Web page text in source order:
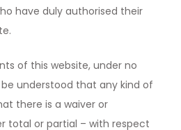
have duly authorised their
of this website, under no
understood that any kind of
there is a waiver or
total or partial – with respect